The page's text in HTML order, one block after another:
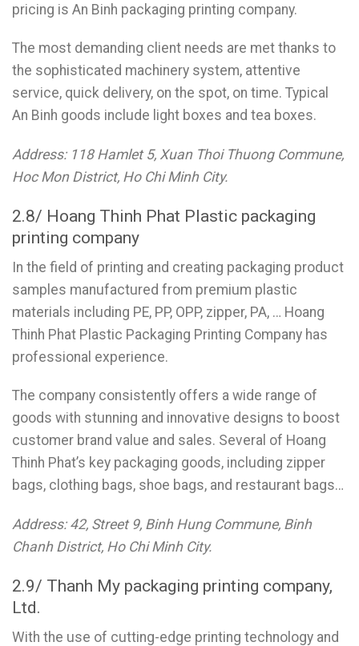
pricing is An Binh packaging printing company.
The most demanding client needs are met thanks to
the sophisticated machinery system, attentive
service, quick delivery, on the spot, on time. Typical
An Binh goods include light boxes and tea boxes.
Address: 118 Hamlet 5, Xuan Thoi Thuong Commune,
Hoc Mon District, Ho Chi Minh City.
2.8/ Hoang Thinh Phat Plastic packaging
printing company
In the field of printing and creating packaging product
samples manufactured from premium plastic
materials including PE, PP, OPP, zipper, PA, … Hoang
Thinh Phat Plastic Packaging Printing Company has
professional experience.
The company consistently offers a wide range of
goods with stunning and innovative designs to boost
customer brand value and sales. Several of Hoang
Thinh Phat’s key packaging goods, including zipper
bags, clothing bags, shoe bags, and restaurant bags…
Address: 42, Street 9, Binh Hung Commune, Binh
Chanh District, Ho Chi Minh City.
2.9/ Thanh My packaging printing company,
Ltd.
With the use of cutting-edge printing technology and